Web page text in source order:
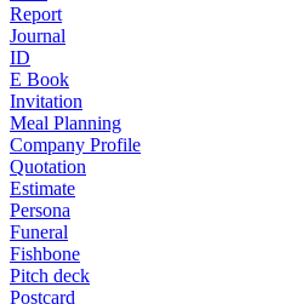
Report
Journal
ID
E Book
Invitation
Meal Planning
Company Profile
Quotation
Estimate
Persona
Funeral
Fishbone
Pitch deck
Postcard